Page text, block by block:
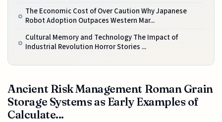
The Economic Cost of Over Caution Why Japanese
Robot Adoption Outpaces Western Mar...
Cultural Memory and Technology The Impact of
Industrial Revolution Horror Stories ...
Ancient Risk Management Roman Grain
Storage Systems as Early Examples of
Calculate...